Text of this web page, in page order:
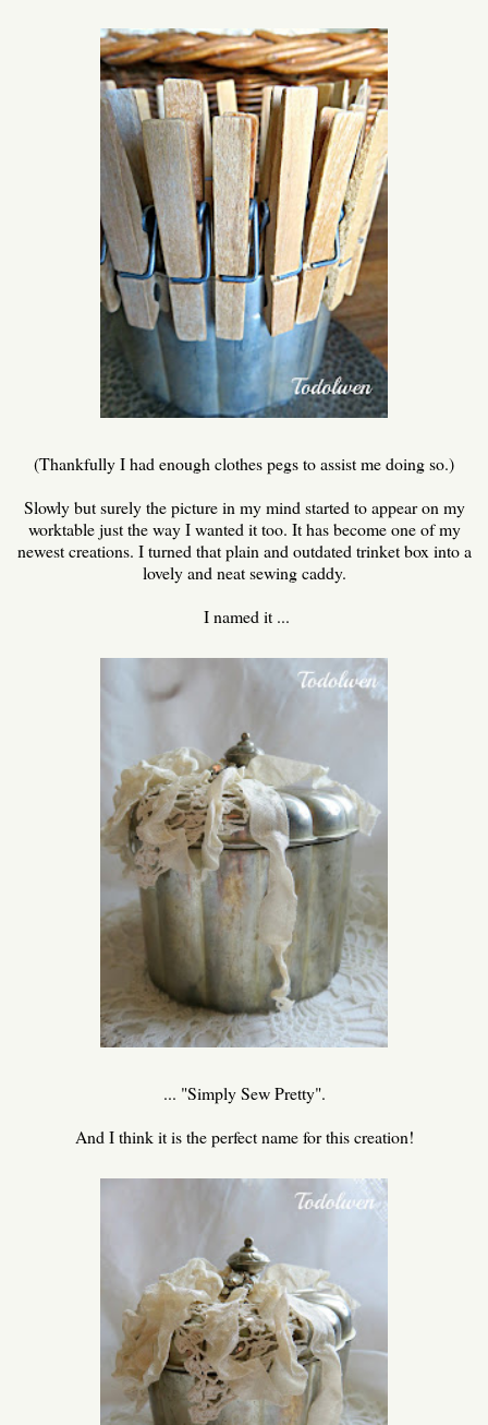
(Thankfully I had enough clothes pegs to assist me doing so.)
Slowly but surely the picture in my mind started to appear on my
worktable just the way I wanted it too. It has become one of my
newest creations. I turned that plain and outdated trinket box into a
lovely and neat sewing caddy.
I named it ...
... "Simply Sew Pretty".
And I think it is the perfect name for this creation!